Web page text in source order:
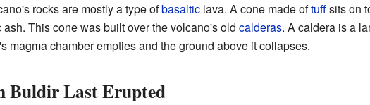
rocks are mostly a type ofbasalticlava. A cone made oftuffsits on
This cone was built over the volcano's old calderas. A caldera is a
magma chamber empties and the ground above it collapses.
Buldir Last Erupted